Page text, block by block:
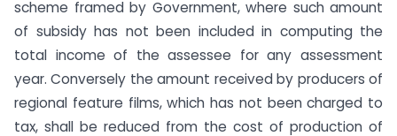
scheme framed by Government, where such amount
of subsidy has not been included in computing the
total income of the assessee for any assessment
year. Conversely the amount received by producers of
regional feature films, which has not been charged to
tax, shall be reduced from the cost of production of